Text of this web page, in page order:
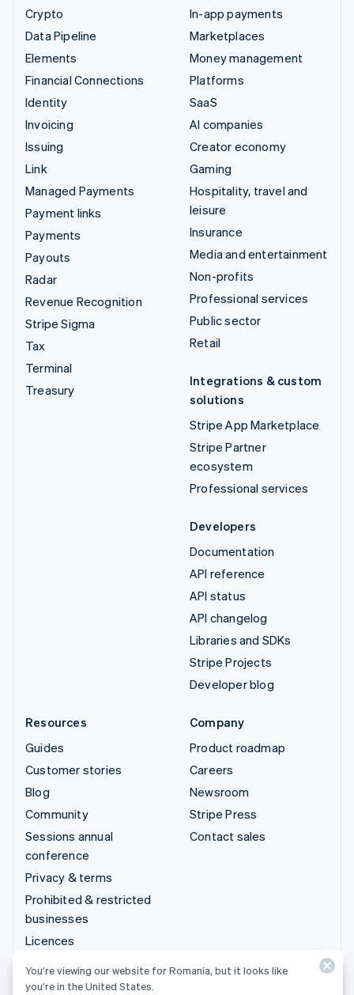
Crypto
Data Pipeline
Elements
Financial Connections
Identity
Invoicing
Issuing
Link
Managed Payments
Payment links
Payments
Payouts
Radar
Revenue Recognition
Stripe Sigma
Tax
Terminal
Treasury
In-app payments
Marketplaces
Money management
Platforms
SaaS
AI companies
Creator economy
Gaming
Hospitality, travel and
leisure
Insurance
Media and entertainment
Non-profits
Professional services
Public sector
Retail
Integrations & custom
solutions
Stripe App Marketplace
Stripe Partner
ecosystem
Professional services
Developers
Documentation
API reference
API status
API changelog
Libraries and SDKs
Stripe Projects
Developer blog
Resources
Guides
Customer stories
Blog
Community
Sessions annual
conference
Privacy & terms
Prohibited & restricted
businesses
Licences
Cookie settings
Company
Product roadmap
Careers
Newsroom
Stripe Press
Contact sales
You’re viewing our website for Romania, but it looks like
you’re in the United States.